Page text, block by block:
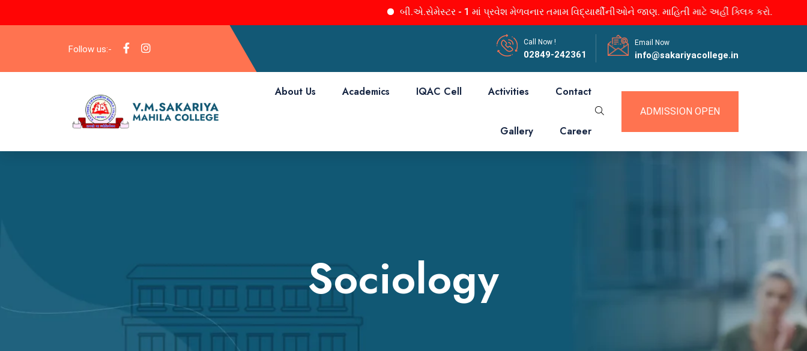
બી.એ.સેમેસ્ટર - 1 માં પ્રવેશ મેળવનાર તમામ વિદ્યાર્થીનીઓને જાણ. માહિતી માટે અહીં ક્લિક કરો.
Follow us:-
Call Now !
02849-242361
Email Now
info@sakariyacollege.in
About Us Academics IQAC Cell Activities Contact
Gallery Career
ADMISSION OPEN
Sociology